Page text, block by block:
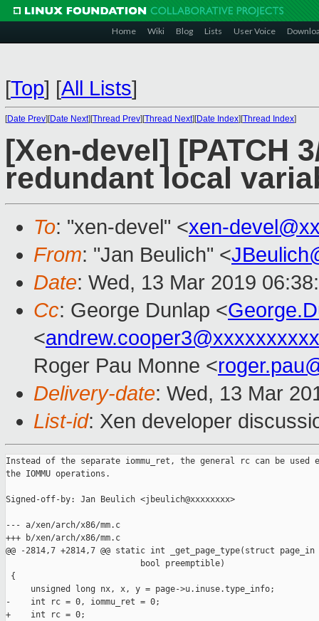
Home Wiki Blog Lists User Voice
[Top] [All Lists]
[Date Prev][Date Next][Thread Prev][Thread Next][Date Index][Thread Index]
[Xen-devel] [PATCH
redundant local
To: "xen-devel" <xen-
From: "Jan Beulich" <
Date: Wed, 13 Mar 2019
Cc: George Dunlap <
<andrew.cooper3@xxxxxxxxxx
Roger Pau Monne <
Delivery-date: Wed, 13 Mar
List-id: Xen developer
Instead of the separate iommu_ret, the general rc can be used
the IOMMU operations.
Signed-off-by: Jan Beulich <jbeulich@xxxxxxxx>
--- a/xen/arch/x86/mm.c
+++ b/xen/arch/x86/mm.c
@@ -2814,7 +2814,7 @@ static int _get_page_type(struct page_in
                           bool preemptible)
{
     unsigned long nx, x, y = page->u.inuse.type_info;
-    int rc = 0, iommu_ret = 0;
+    int rc = 0;